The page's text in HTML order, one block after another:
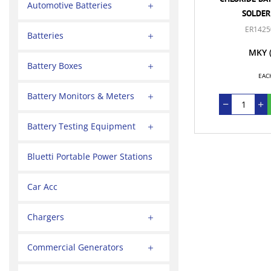
Automotive Batteries
Batteries
Battery Boxes
Battery Monitors & Meters
Battery Testing Equipment
Bluetti Portable Power Stations
Car Acc
Chargers
Commercial Generators
MKY